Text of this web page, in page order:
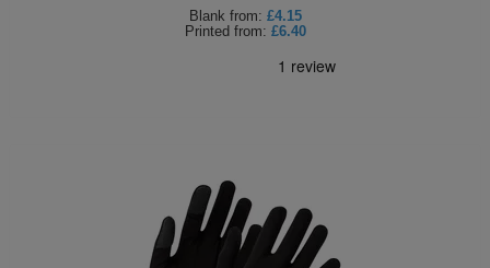
Blank from: £4.15
Printed from: £6.40